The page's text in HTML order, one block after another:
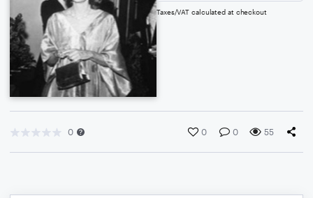
Taxes/VAT calculated at checkout
0 0 0 55